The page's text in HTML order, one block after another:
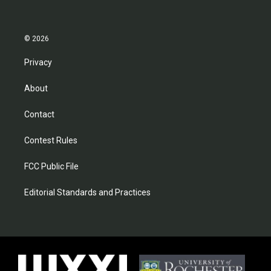
© 2026
Privacy
About
Contact
Contest Rules
FCC Public File
Editorial Standards and Practices